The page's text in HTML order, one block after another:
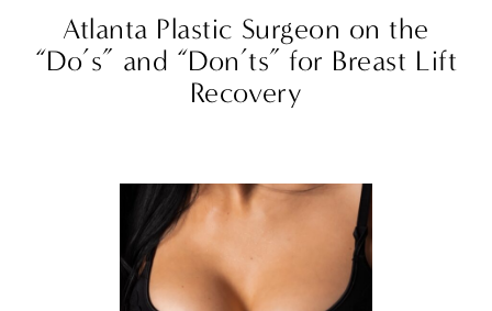
Atlanta Plastic Surgeon on the
“Do’s” and “Don’ts” for Breast Lift
Recovery